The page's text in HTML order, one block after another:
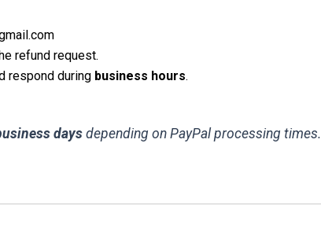
refund request.
respond during business hours.
daysdepending on PayPal processing times.